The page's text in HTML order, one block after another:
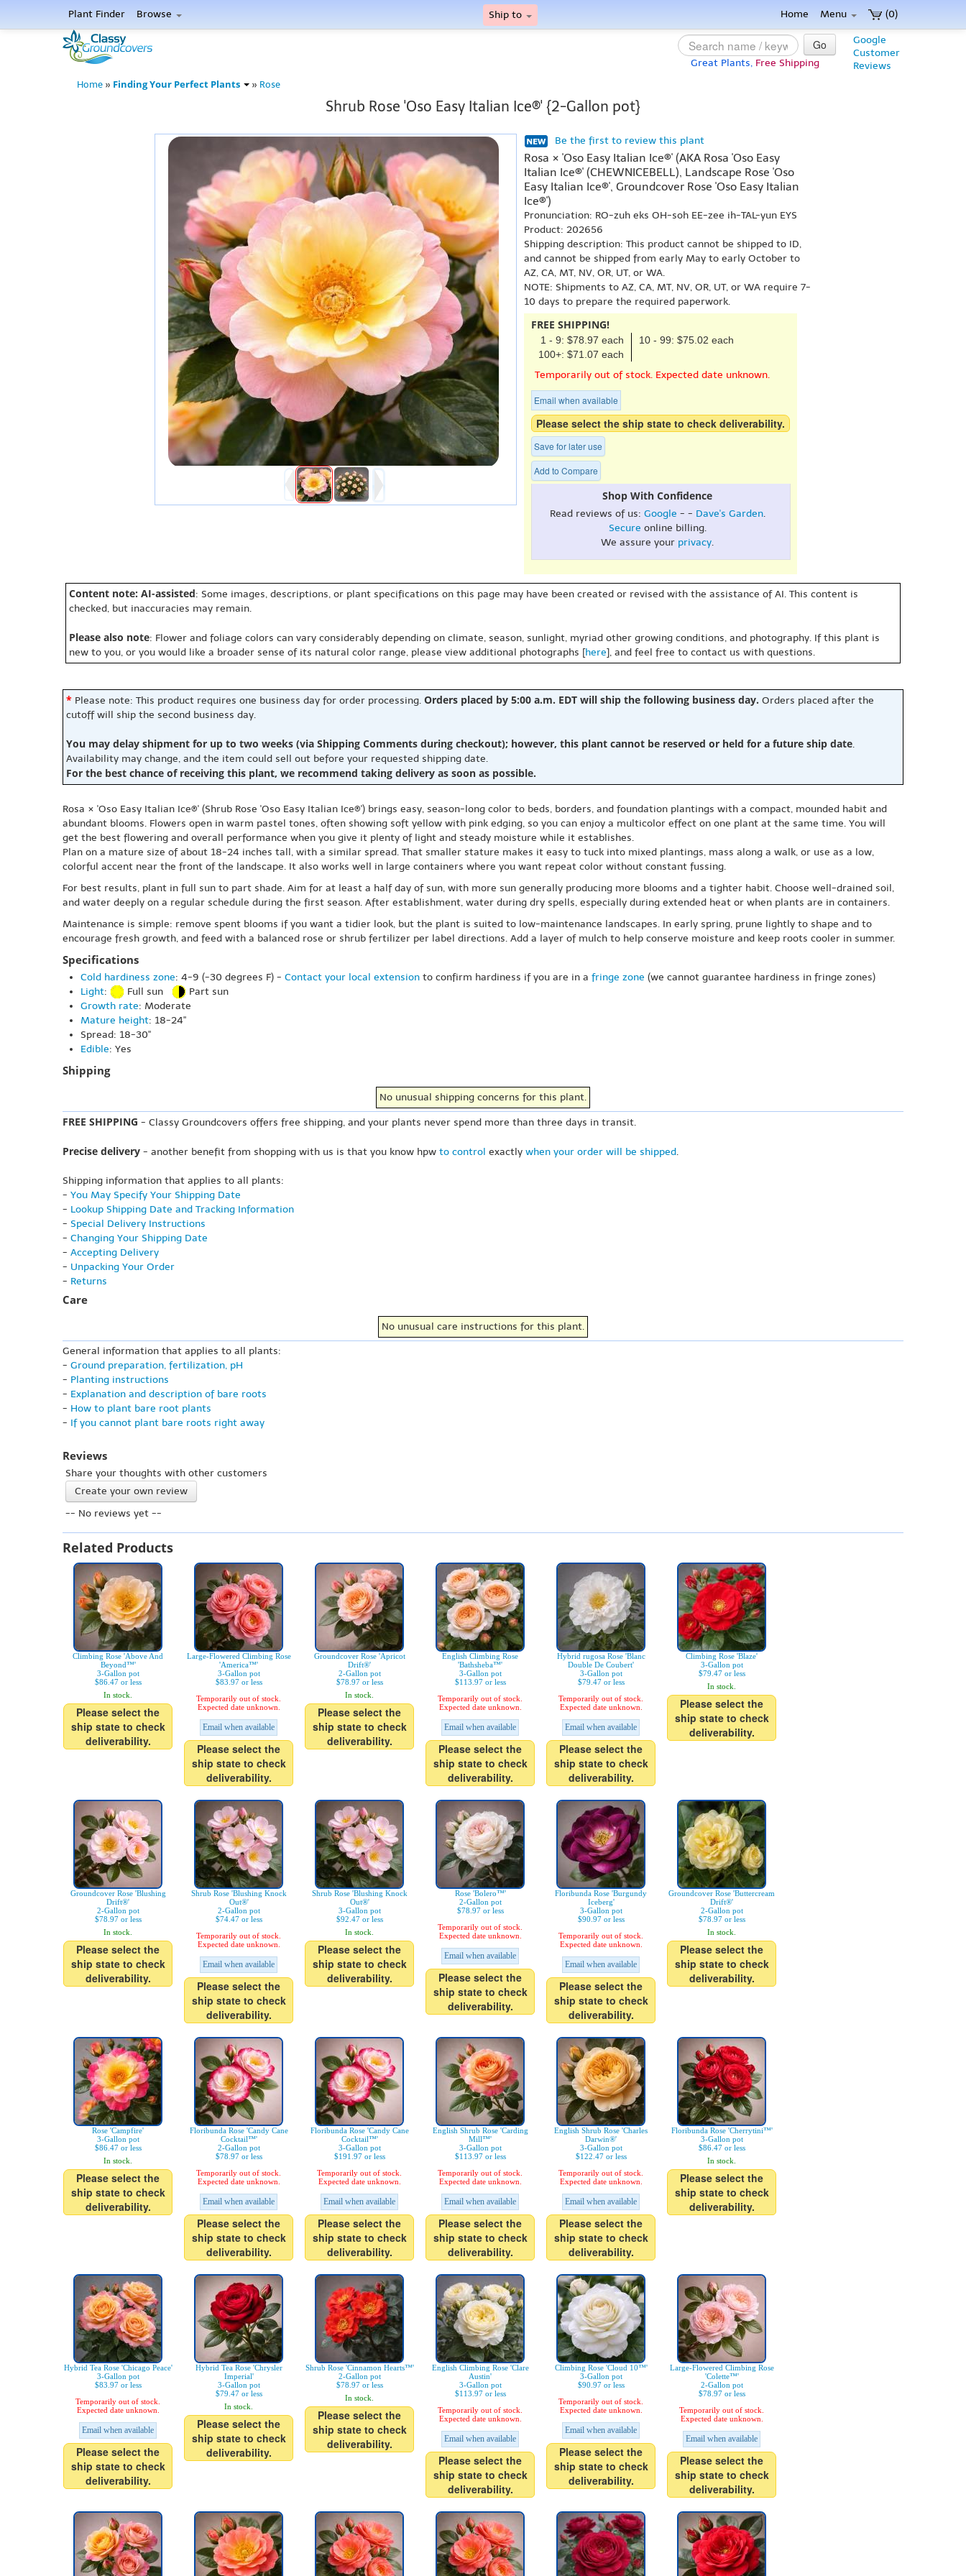
(0)
Plant Finder Browse Ship to Home Menu
Google
Customer
Reviews
Go
Great Plants, Free Shipping
Home » Finding Your Perfect Plants » Rose
Shrub Rose 'Oso Easy Italian Ice®' {2-Gallon pot}
Be the first to review this plant
Rosa × 'Oso Easy Italian Ice®' (AKA Rosa 'Oso Easy
Italian Ice®' (CHEWNICEBELL), Landscape Rose 'Oso
Easy Italian Ice®', Groundcover Rose 'Oso Easy Italian
Ice®')
Pronunciation: RO-zuh eks OH-soh EE-zee ih-TAL-yun EYS
Product: 202656
Shipping description: This product cannot be shipped to ID,
and cannot be shipped from early May to early October to
AZ, CA, MT, NV, OR, UT, or WA.
NOTE: Shipments to AZ, CA, MT, NV, OR, UT, or WA require 7-
10 days to prepare the required paperwork.
FREE SHIPPING!
1 - 9: $78.97 each
10 - 99: $75.02 each
100+: $71.07 each
Temporarily out of stock. Expected date unknown.
Email when available
Please select the ship state to check deliverability.
Save for later use
Add to Compare
Shop With Confidence
Read reviews of us: Google - - Dave's Garden.
Secure online billing.
We assure your privacy.
Content note: AI-assisted: Some images, descriptions, or plant specifications on this page may have been created or revised with the assistance of AI. This content is
checked, but inaccuracies may remain.
Please also note: Flower and foliage colors can vary considerably depending on climate, season, sunlight, myriad other growing conditions, and photography. If this plant is
new to you, or you would like a broader sense of its natural color range, please view additional photographs [here], and feel free to contact us with questions.
* Please note: This product requires one business day for order processing. Orders placed by 5:00 a.m. EDT will ship the following business day. Orders placed after the
cutoff will ship the second business day.
You may delay shipment for up to two weeks (via Shipping Comments during checkout); however, this plant cannot be reserved or held for a future ship date.
Availability may change, and the item could sell out before your requested shipping date.
For the best chance of receiving this plant, we recommend taking delivery as soon as possible.
Rosa × 'Oso Easy Italian Ice®' (Shrub Rose 'Oso Easy Italian Ice®') brings easy, season-long color to beds, borders, and foundation plantings with a compact, mounded habit and
abundant blooms. Flowers open in warm pastel tones, often showing soft yellow with pink edging, so you can enjoy a multicolor effect on one plant at the same time. You will
get the best flowering and overall performance when you give it plenty of light and steady moisture while it establishes.
Plan on a mature size of about 18-24 inches tall, with a similar spread. That smaller stature makes it easy to tuck into mixed plantings, mass along a walk, or use as a low,
colorful accent near the front of the landscape. It also works well in large containers where you want repeat color without constant fussing.
For best results, plant in full sun to part shade. Aim for at least a half day of sun, with more sun generally producing more blooms and a tighter habit. Choose well-drained soil,
and water deeply on a regular schedule during the first season. After establishment, water during dry spells, especially during extended heat or when plants are in containers.
Maintenance is simple: remove spent blooms if you want a tidier look, but the plant is suited to low-maintenance landscapes. In early spring, prune lightly to shape and to
encourage fresh growth, and feed with a balanced rose or shrub fertilizer per label directions. Add a layer of mulch to help conserve moisture and keep roots cooler in summer.
Specifications
Cold hardiness zone: 4-9 (-30 degrees F) - Contact your local extension to confirm hardiness if you are in a fringe zone (we cannot guarantee hardiness in fringe zones)
Light: Full sun
Part sun
Growth rate: Moderate
Mature height: 18-24"
Spread: 18-30"
Edible: Yes
Shipping
No unusual shipping concerns for this plant.
FREE SHIPPING - Classy Groundcovers offers free shipping, and your plants never spend more than three days in transit.
Precise delivery - another benefit from shopping with us is that you know hpw to control exactly when your order will be shipped.
Shipping information that applies to all plants:
- You May Specify Your Shipping Date
- Lookup Shipping Date and Tracking Information
- Special Delivery Instructions
- Changing Your Shipping Date
- Accepting Delivery
- Unpacking Your Order
- Returns
Care
No unusual care instructions for this plant.
General information that applies to all plants:
- Ground preparation, fertilization, pH
- Planting instructions
- Explanation and description of bare roots
- How to plant bare root plants
- If you cannot plant bare roots right away
Reviews
Share your thoughts with other customers
Create your own review
-- No reviews yet --
Related Products
Climbing Rose 'Above And
Beyond™'
3-Gallon pot
$86.47 or less
In stock.
Please select the
ship state to check
deliverability.
Large-Flowered Climbing Rose
'America™'
3-Gallon pot
$83.97 or less
Temporarily out of stock.
Expected date unknown.
Email when available
Please select the
ship state to check
deliverability.
Groundcover Rose 'Apricot
Drift®'
2-Gallon pot
$78.97 or less
In stock.
Please select the
ship state to check
deliverability.
English Climbing Rose
'Bathsheba™'
3-Gallon pot
$113.97 or less
Temporarily out of stock.
Expected date unknown.
Email when available
Please select the
ship state to check
deliverability.
Hybrid rugosa Rose 'Blanc
Double De Coubert'
3-Gallon pot
$79.47 or less
Temporarily out of stock.
Expected date unknown.
Email when available
Please select the
ship state to check
deliverability.
Climbing Rose 'Blaze'
3-Gallon pot
$79.47 or less
In stock.
Please select the
ship state to check
deliverability.
Groundcover Rose 'Blushing
Drift®'
2-Gallon pot
$78.97 or less
In stock.
Please select the
ship state to check
deliverability.
Shrub Rose 'Blushing Knock
Out®'
2-Gallon pot
$74.47 or less
Temporarily out of stock.
Expected date unknown.
Email when available
Please select the
ship state to check
deliverability.
Shrub Rose 'Blushing Knock
Out®'
3-Gallon pot
$92.47 or less
In stock.
Please select the
ship state to check
deliverability.
Rose 'Bolero™'
2-Gallon pot
$78.97 or less
Temporarily out of stock.
Expected date unknown.
Email when available
Please select the
ship state to check
deliverability.
Floribunda Rose 'Burgundy
Iceberg'
3-Gallon pot
$90.97 or less
Temporarily out of stock.
Expected date unknown.
Email when available
Please select the
ship state to check
deliverability.
Groundcover Rose 'Buttercream
Drift®'
2-Gallon pot
$78.97 or less
In stock.
Please select the
ship state to check
deliverability.
Rose 'Campfire'
3-Gallon pot
$86.47 or less
In stock.
Please select the
ship state to check
deliverability.
Floribunda Rose 'Candy Cane
Cocktail™'
2-Gallon pot
$78.97 or less
Temporarily out of stock.
Expected date unknown.
Email when available
Please select the
ship state to check
deliverability.
Floribunda Rose 'Candy Cane
Cocktail™'
3-Gallon pot
$191.97 or less
Temporarily out of stock.
Expected date unknown.
Email when available
Please select the
ship state to check
deliverability.
English Shrub Rose 'Carding
Mill™'
3-Gallon pot
$113.97 or less
Temporarily out of stock.
Expected date unknown.
Email when available
Please select the
ship state to check
deliverability.
English Shrub Rose 'Charles
Darwin®'
3-Gallon pot
$122.47 or less
Temporarily out of stock.
Expected date unknown.
Email when available
Please select the
ship state to check
deliverability.
Floribunda Rose 'Cherrytini™'
3-Gallon pot
$86.47 or less
In stock.
Please select the
ship state to check
deliverability.
Hybrid Tea Rose 'Chicago Peace'
3-Gallon pot
$83.97 or less
Temporarily out of stock.
Expected date unknown.
Email when available
Please select the
ship state to check
deliverability.
Hybrid Tea Rose 'Chrysler
Imperial'
3-Gallon pot
$79.47 or less
In stock.
Please select the
ship state to check
deliverability.
Shrub Rose 'Cinnamon Hearts™'
2-Gallon pot
$78.97 or less
In stock.
Please select the
ship state to check
deliverability.
English Climbing Rose 'Clare
Austin'
3-Gallon pot
$113.97 or less
Temporarily out of stock.
Expected date unknown.
Email when available
Please select the
ship state to check
deliverability.
Climbing Rose 'Cloud 10™'
3-Gallon pot
$90.97 or less
Temporarily out of stock.
Expected date unknown.
Email when available
Please select the
ship state to check
deliverability.
Large-Flowered Climbing Rose
'Colette™'
2-Gallon pot
$78.97 or less
Temporarily out of stock.
Expected date unknown.
Email when available
Please select the
ship state to check
deliverability.